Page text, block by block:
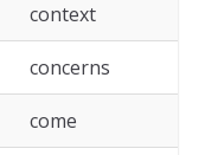
context
concerns
come